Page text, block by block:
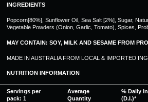
INGREDIENTS
Popcorn[80%], Sunflower Oil, Sea Salt [2%], Sugar,
Vegetable Powders (Onion, Garlic, Tomato), Spices,
MAY CONTAIN: SOY, MILK AND SESAME FROM
MADE IN AUSTRALIA FROM LOCAL & IMPORTED
NUTRITION INFORMATION
Servings per
pack: 1
Average
Quantity
% Daily
(D.I.)*